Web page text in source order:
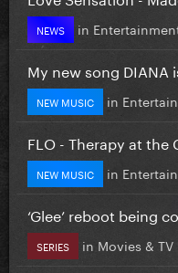
NEWS in
My new song DIANA
NEW MUSIC in
FLO - Therapy at the
NEW MUSIC in
‘Glee’ reboot being
SERIES in Movies & TV